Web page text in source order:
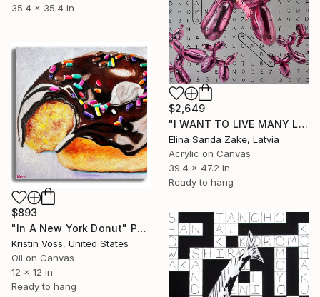
35.4 x 35.4 in
$2,649
"I WANT TO LIVE MANY LIVES" Painting
Elina Sanda Zake, Latvia
Acrylic on Canvas
39.4 x 47.2 in
Ready to hang
$893
"In A New York Donut" Painting
Kristin Voss, United States
Oil on Canvas
12 x 12 in
Ready to hang